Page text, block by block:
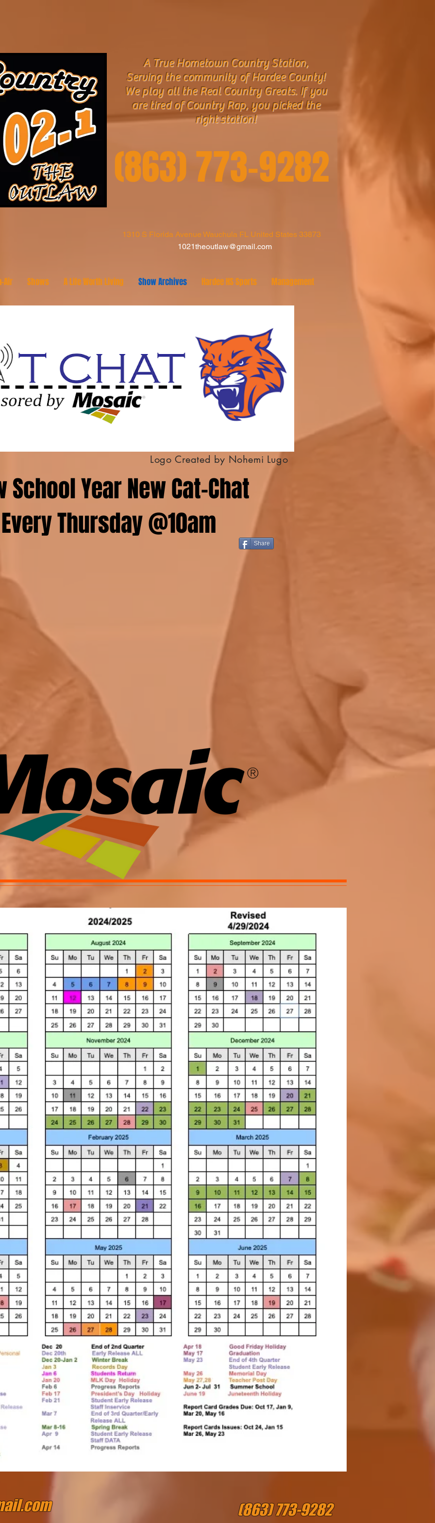
A True Hometown Country Station,
Serving the community of Hardee County!
We play all the Real Country Greats. If you
are tired of Country Rap, you picked the
right station!
(863) 773-9282
1310 S Florida Avenue Wauchula FL United States 33873
1021theoutlaw@gmail.com
Air Shows A Life Worth Living Show Archives Hardee HS Sports Management
Logo Created by Nohemi Lugo
School Year New Cat-Chat
Every Thursday @10am
Share
(863) 773-9282